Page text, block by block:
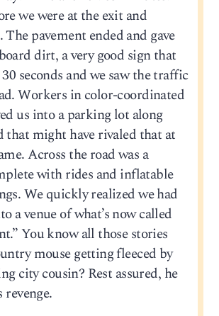
we were at the exit and
The pavement ended and gave
dirt, a very good sign that
seconds and we saw the traffic
Workers in color-coordinated
us into a parking lot along
that might have rivaled that at
Across the road was a
with rides and inflatable
We quickly realized we had
a venue of what’s now called
You know all those stories
mouse getting fleeced by
city cousin? Rest assured, he